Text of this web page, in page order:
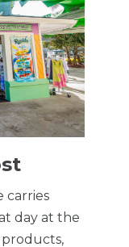
carries
day at the